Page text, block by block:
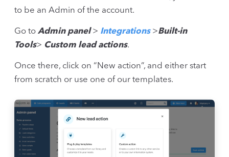
to be an Admin of the account.
Go to Admin panel> Integrations>Built-in
Tools> Custom lead actions.
Once there, click on “New action”, and either start
from scratch or use one of our templates.